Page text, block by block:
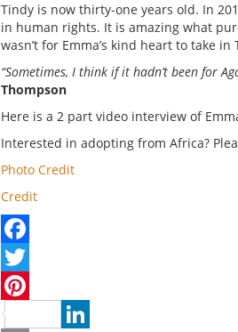
Tindy is now thirty-one years old. In
in human rights. It is amazing what
wasn’t for Emma’s kind heart to take
“Sometimes, I think if it hadn’t been for
Thompson
Here is a 2 part video interview of
Interested in adopting from Africa?
Photo Credit
Credit
Facebook
Twitter
Pinterest